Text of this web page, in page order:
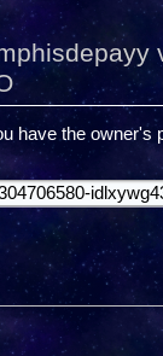
have the owner's